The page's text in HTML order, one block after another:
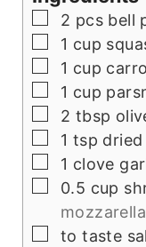
▢
2 pcs bell
▢
1 cup
▢
1 cup
▢
1 cup
▢
2 tbsp
▢
1 tsp
▢
1 clove
▢
0.5 cup
▢
to taste